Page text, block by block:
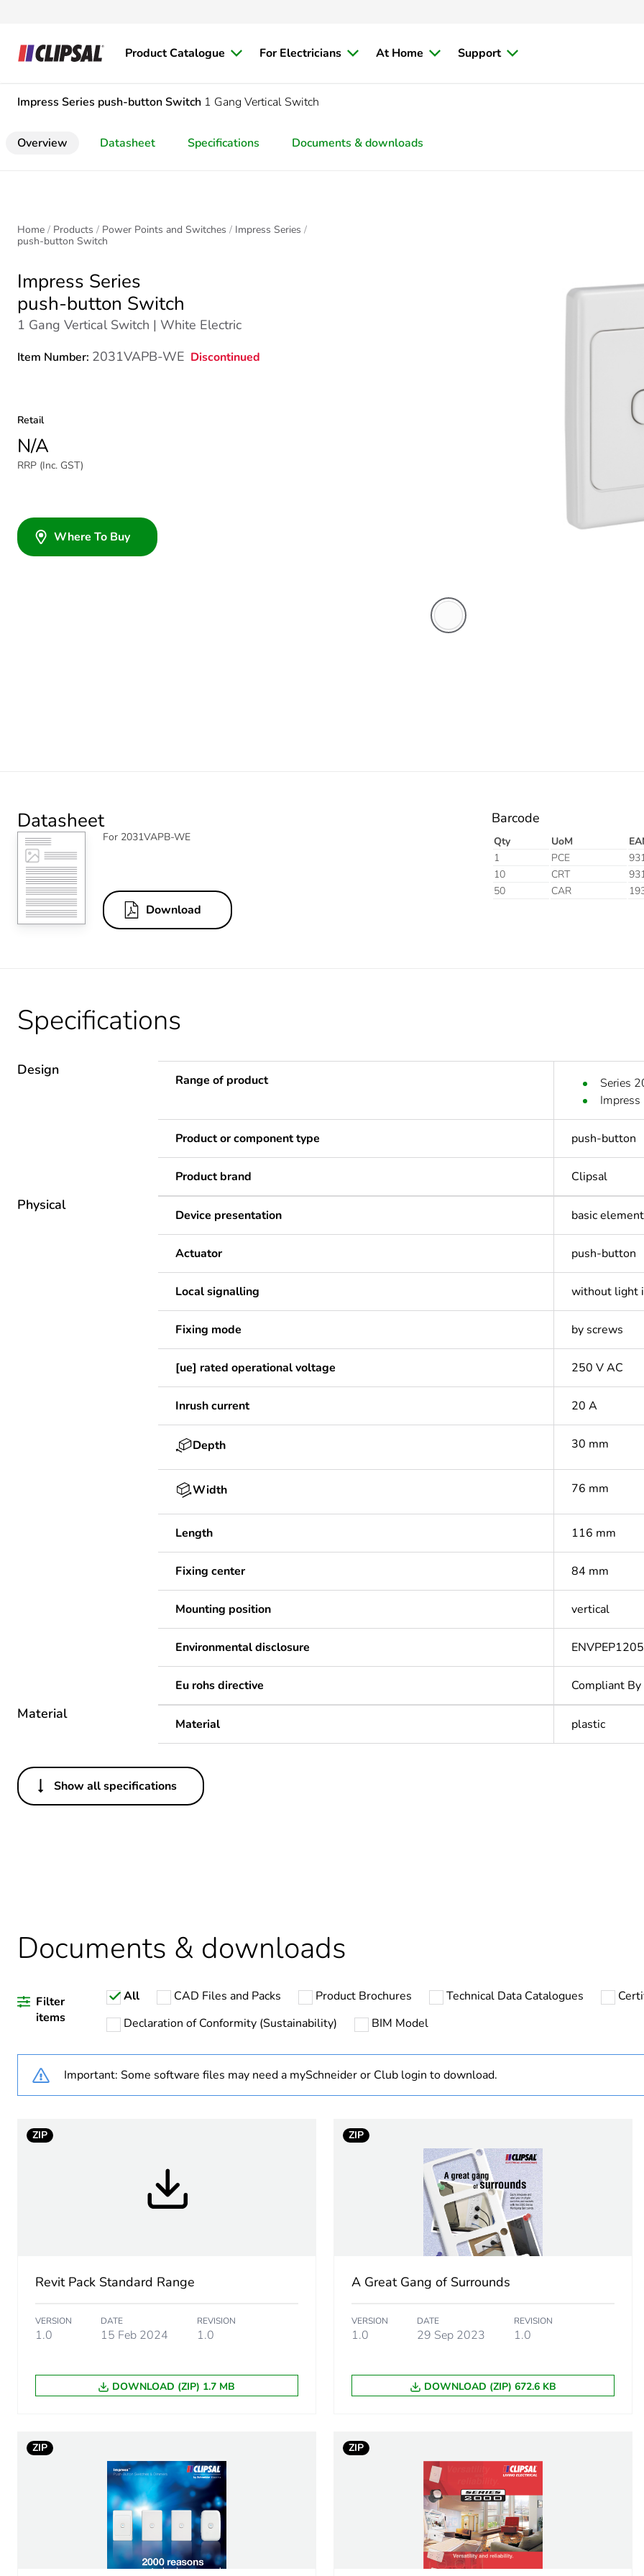
Product Catalogue For Electricians At Home Support
Impress Series push-button Switch 1 Gang Vertical Switch
Overview Datasheet Specifications Documents & downloads
Home Products Power Points and Switches
Impress Series
push-button Switch
Impress Series
push-button Switch
1 Gang Vertical Switch | White Electric
Item Number: 2031VAPB-WE Discontinued
Retail
N/A
RRP (Inc. GST)
Where To Buy
Datasheet
For 2031VAPB-WE
Download
Barcode
Qty UoM
1
PCE
10
CRT
50
CAR
Specifications
Design
Range of product
Series
Impress
Product or component type push-button
Product brand Clipsal
Physical
Device presentation basic
Actuator push-button
Local signalling without light
Fixing mode by screws
[ue] rated operational voltage 250 V AC
Inrush current 20 A
Depth 30 mm
Width 76 mm
Length 116 mm
Fixing center 84 mm
Mounting position vertical
Environmental disclosure
Eu rohs directive Compliant
Material
Material plastic
Others
Warranty duration(in months) bmecat
Legacy weee scope
Unit type of package 1 PCE
Package 1 height
Package 1 weight
Show all specifications
Documents & downloads
Filter
items
All CAD Files and Packs Product Brochures Technical Data Catalogues
Declaration of Conformity (Sustainability)
BIM Model
Important: Some software files may need a mySchneider or Club login to download.
ZIP
Revit Pack Standard Range
VERSION
1.0
DATE
15 Feb 2024
REVISION
1.0
DOWNLOAD (ZIP) 1.7 MB
ZIP
A Great Gang of Surrounds
VERSION
1.0
DATE
29 Sep 2023
REVISION
1.0
DOWNLOAD (ZIP) 672.6 KB
ZIP ZIP